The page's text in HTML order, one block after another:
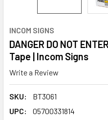
INCOM SIGNS
DANGER DO NOT
Tape | Incom Signs
Write a Review
SKU:
BT3061
UPC:
05700331814